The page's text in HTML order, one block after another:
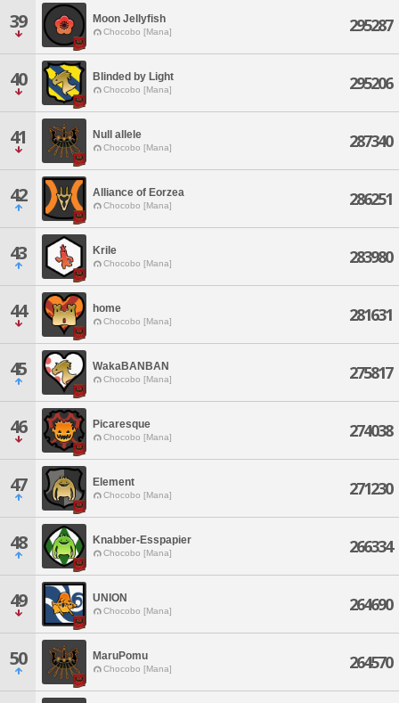
39 Moon Jellyfish
Chocobo [Mana] 295287
40 Blinded by Light
Chocobo [Mana] 295206
41 Null allele
Chocobo [Mana] 287340
42 Alliance of Eorzea
Chocobo [Mana] 286251
43 Krile
Chocobo [Mana] 283980
44 home
Chocobo [Mana] 281631
45 WakaBANBAN
Chocobo [Mana] 275817
46 Picaresque
Chocobo [Mana] 274038
47 Element
Chocobo [Mana] 271230
48 Knabber-Esspapier
Chocobo [Mana] 266334
49 UNION
Chocobo [Mana] 264690
50 MaruPomu
Chocobo [Mana] 264570